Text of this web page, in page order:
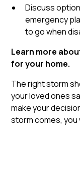
Discuss
emergency
to go when
Learn more
for your home.
The right storm
your loved ones
make your
storm comes, you